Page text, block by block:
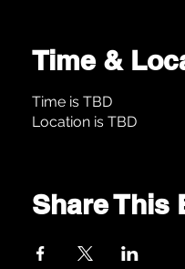
Time &
Time is TBD
Location is TBD
Share This